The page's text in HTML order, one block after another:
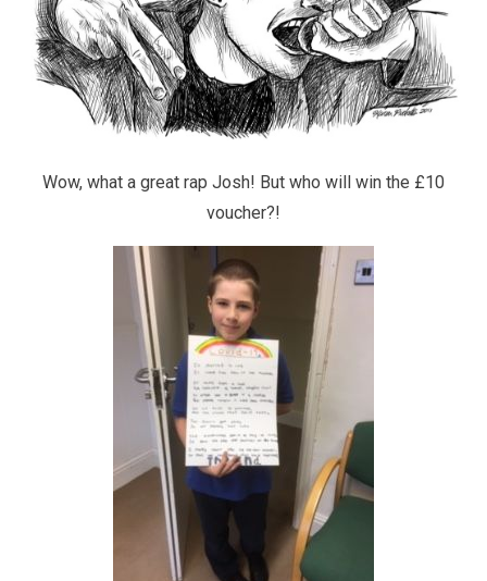
Wow, what a great rap Josh! But who will win the £10
voucher?!